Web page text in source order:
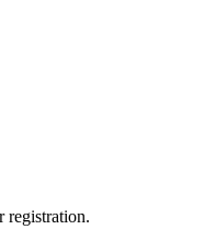
registration.